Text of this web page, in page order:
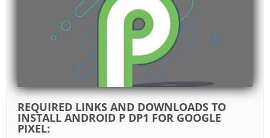
REQUIRED LINKS AND DOWNLOADS TO
INSTALL ANDROID P DP1 FOR GOOGLE
PIXEL: